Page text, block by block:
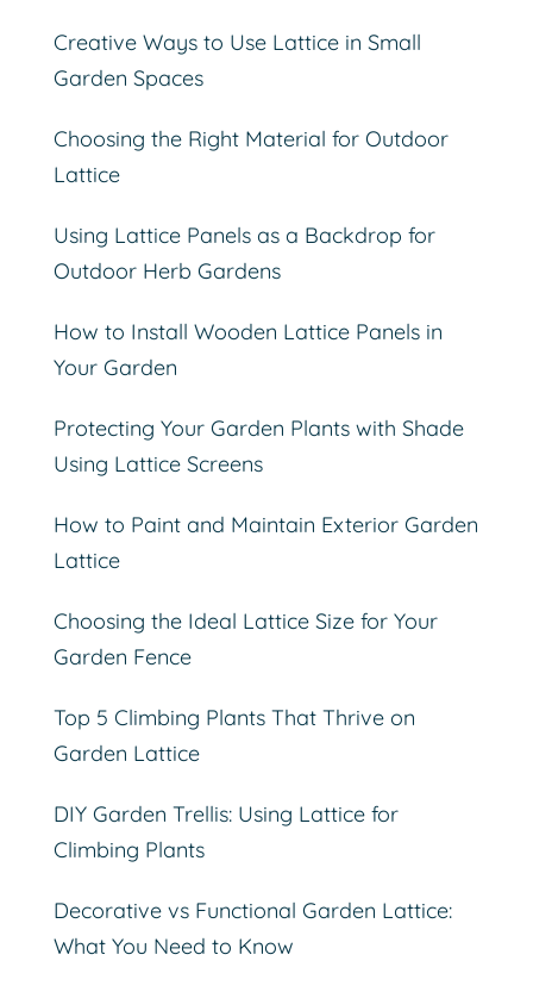
Creative Ways to Use Lattice in Small
Garden Spaces
Choosing the Right Material for Outdoor
Lattice
Using Lattice Panels as a Backdrop for
Outdoor Herb Gardens
How to Install Wooden Lattice Panels in
Your Garden
Protecting Your Garden Plants with Shade
Using Lattice Screens
How to Paint and Maintain Exterior Garden
Lattice
Choosing the Ideal Lattice Size for Your
Garden Fence
Top 5 Climbing Plants That Thrive on
Garden Lattice
DIY Garden Trellis: Using Lattice for
Climbing Plants
Decorative vs Functional Garden Lattice:
What You Need to Know